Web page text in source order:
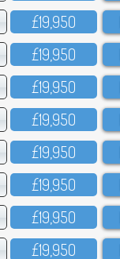
£19,95O
£19,95O
£19,95O
£19,95O
£19,95O
£19,95O
£19,95O
£19,95O